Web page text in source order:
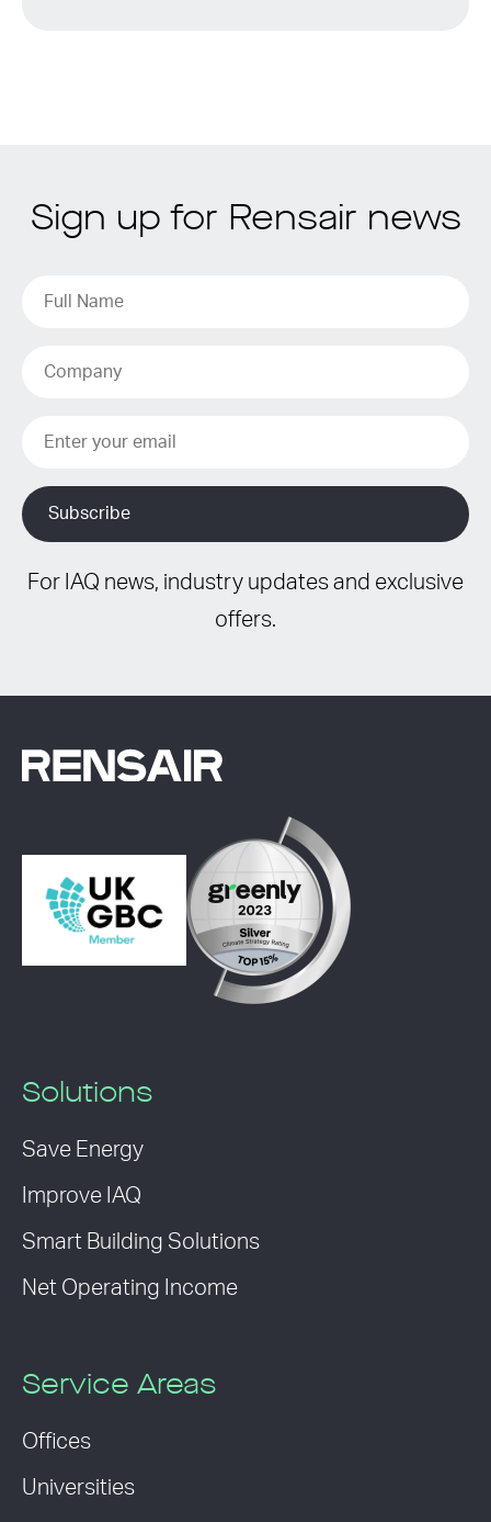
Sign up for Rensair news
For IAQ news, industry updates and exclusive
offers.
Solutions
Save Energy
Improve IAQ
Smart Building Solutions
Net Operating Income
Service Areas
Offices
Universities